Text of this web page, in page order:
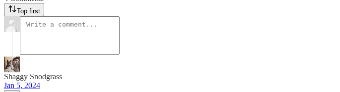
Top first
Shaggy Snodgrass
Jan 5, 2024